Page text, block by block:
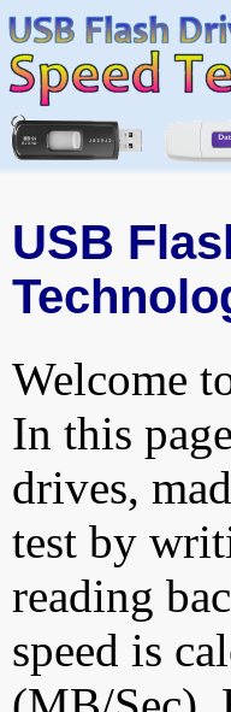
USB
Welcome
In this
drives,
test by
reading
speed is